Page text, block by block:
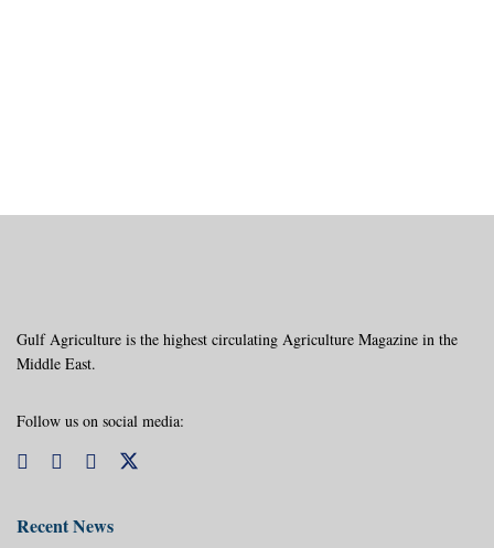
Gulf Agriculture is the highest circulating Agriculture Magazine in the
Middle East.
Follow us on social media:
Recent News